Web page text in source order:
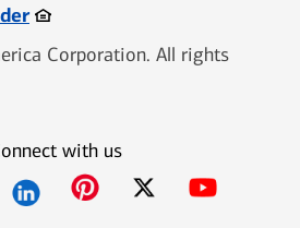
Opens in new window
Corporation. All rights
with us